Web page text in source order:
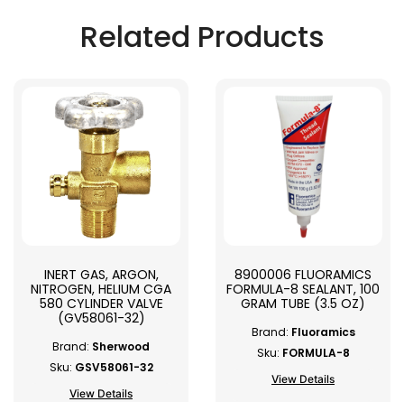
Related Products
INERT GAS, ARGON,
NITROGEN, HELIUM CGA
580 CYLINDER VALVE
(GV58061-32)
Brand: Sherwood
Sku: GSV58061-32
View Details
8900006 FLUORAMICS
FORMULA-8 SEALANT, 100
GRAM TUBE (3.5 OZ)
Brand: Fluoramics
Sku: FORMULA-8
View Details